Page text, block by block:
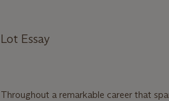
Lot Essay
Throughout a remarkable career that